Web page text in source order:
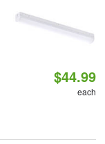
$44.99
each